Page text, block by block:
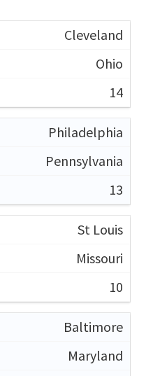
Cleveland
Ohio
14
Philadelphia
Pennsylvania
13
St Louis
Missouri
10
Baltimore
Maryland